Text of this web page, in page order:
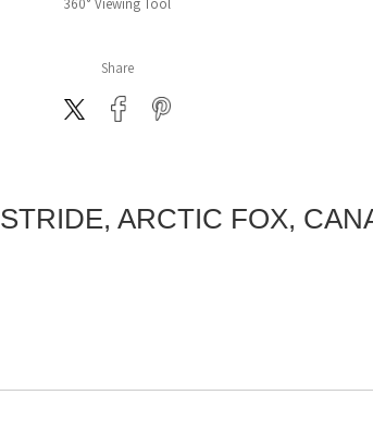
360° Viewing Tool
Share
ARCTIC FOX,